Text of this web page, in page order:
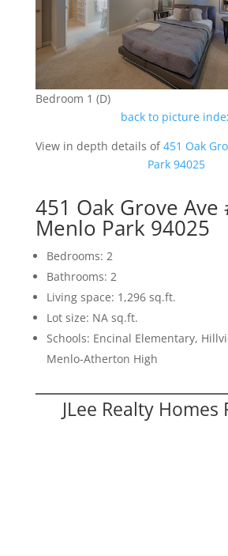
Bedroom 1 (D)
back to picture
View in depth details of451 Oak
Park 94025
451 Oak Grove Ave
Menlo Park 94025
Bedrooms: 2
Bathrooms: 2
Living space: 1,296 sq.ft.
Lot size: NA sq.ft.
Schools: Encinal Elementary,
Menlo-Atherton High
JLee Realty Homes